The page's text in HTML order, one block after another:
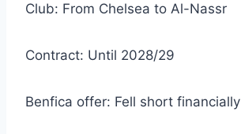
Club: From Chelsea to Al-Nassr
Contract: Until 2028/29
Benfica offer: Fell short financially